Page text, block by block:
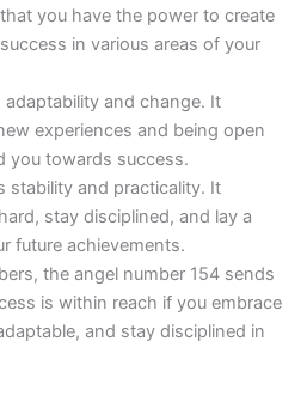
you have the power to create
in various areas of your
and change. It
experiences and being open
you towards success.
stability and practicality. It
stay disciplined, and lay a
future achievements.
the angel number 154 sends
is within reach if you embrace
and stay disciplined in